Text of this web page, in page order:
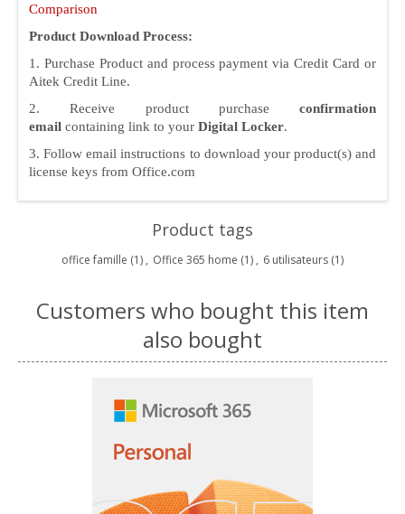
Comparison
Product Download Process:
1. Purchase Product and process payment via Credit Card or
Aitek Credit Line.
2. Receive product purchase confirmation
email containing link to your Digital Locker.
3. Follow email instructions to download your product(s) and
license keys from Office.com
Product tags
office famille (1) , Office 365 home (1) , 6 utilisateurs (1)
Customers who bought this item
also bought